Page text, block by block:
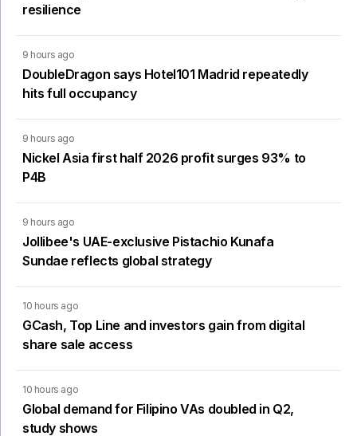
resilience
9 hours ago
DoubleDragon says Hotel101 Madrid repeatedly
hits full occupancy
9 hours ago
Nickel Asia first half 2026 profit surges 93% to
P4B
9 hours ago
Jollibee's UAE-exclusive Pistachio Kunafa
Sundae reflects global strategy
10 hours ago
GCash, Top Line and investors gain from digital
share sale access
10 hours ago
Global demand for Filipino VAs doubled in Q2,
study shows